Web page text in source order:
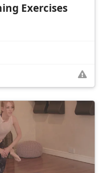
Exercises